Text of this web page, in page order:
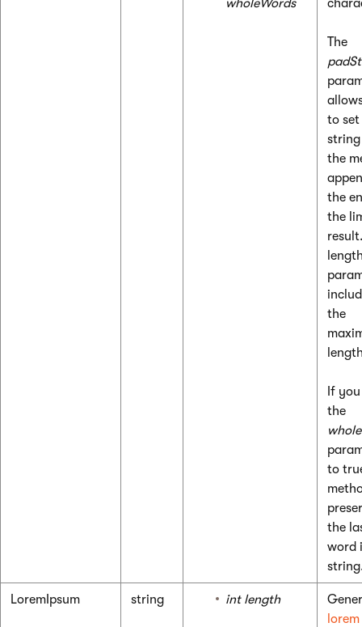
wholeWords
The
to set
the
the
the
the
If
the
to
the
word
LoremIpsum string int length
lorem